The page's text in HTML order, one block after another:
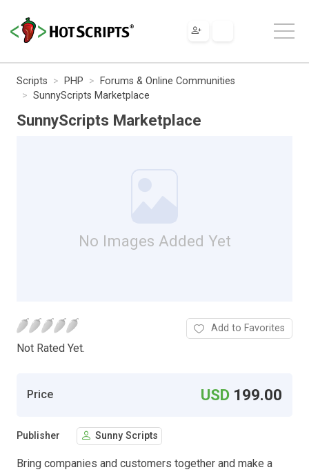
Scripts PHP
Forums & Online Communities
SunnyScripts Marketplace
SunnyScripts Marketplace
No Images Added Yet
Not Rated Yet.
Add to Favorites
Price USD 199.00
Publisher Sunny Scripts
Bring companies and customers together and make a